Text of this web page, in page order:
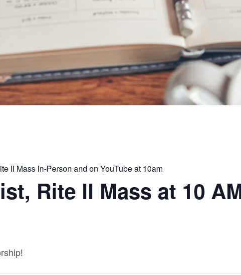
II Mass In-Person and on YouTube at 10am
Rite II Mass at 10